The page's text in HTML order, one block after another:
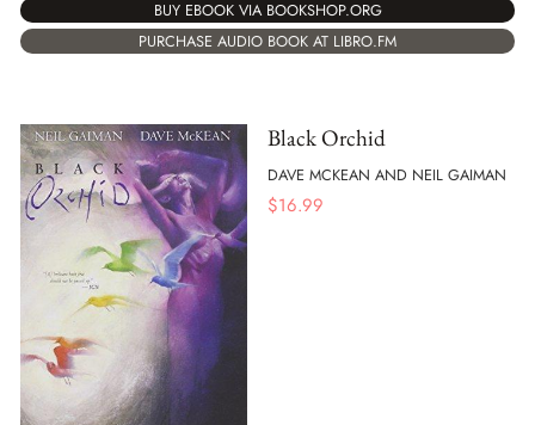
BUY EBOOK VIA BOOKSHOP.ORG
PURCHASE AUDIO BOOK AT LIBRO.FM
Black Orchid
DAVE MCKEAN AND NEIL GAIMAN
$16.99